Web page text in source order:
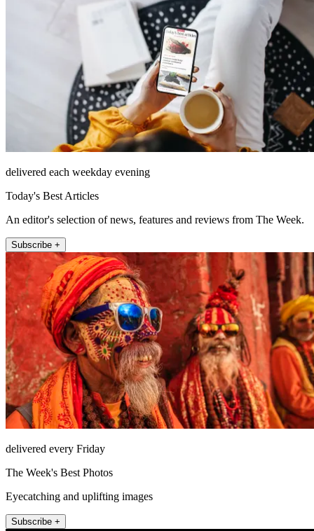
delivered each weekday evening
Today's Best Articles
An editor's selection of news, features and reviews from The Week.
Subscribe +
delivered every Friday
The Week's Best Photos
Eyecatching and uplifting images
Subscribe +